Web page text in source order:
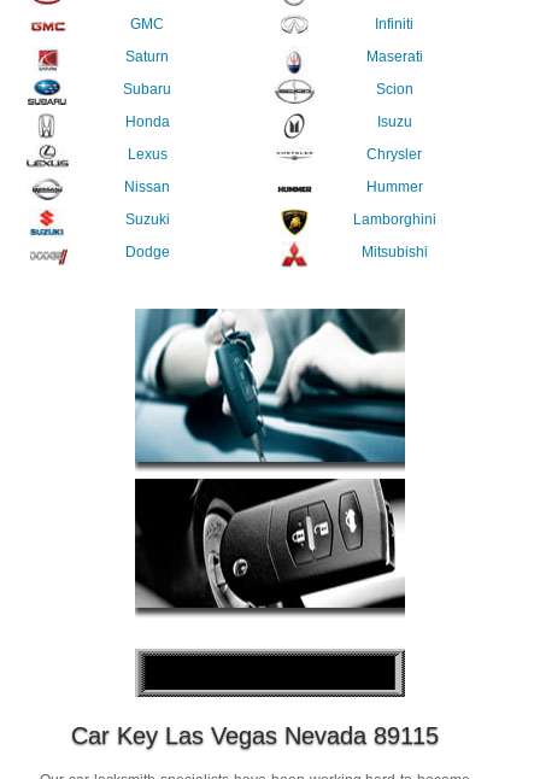
GMC
Saturn
Subaru
Honda
Lexus
Nissan
Suzuki
Dodge
Infiniti
Maserati
Scion
Isuzu
Chrysler
Hummer
Lamborghini
Mitsubishi
Car Key Las Vegas Nevada 89115